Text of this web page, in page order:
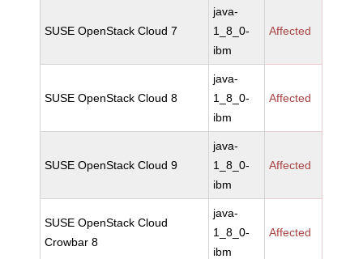
SUSE OpenStack Cloud 7
java-
1_8_0-
ibm
Affected
SUSE OpenStack Cloud 8
java-
1_8_0-
ibm
Affected
SUSE OpenStack Cloud 9
java-
1_8_0-
ibm
Affected
SUSE OpenStack Cloud
Crowbar 8
java-
1_8_0-
ibm
Affected